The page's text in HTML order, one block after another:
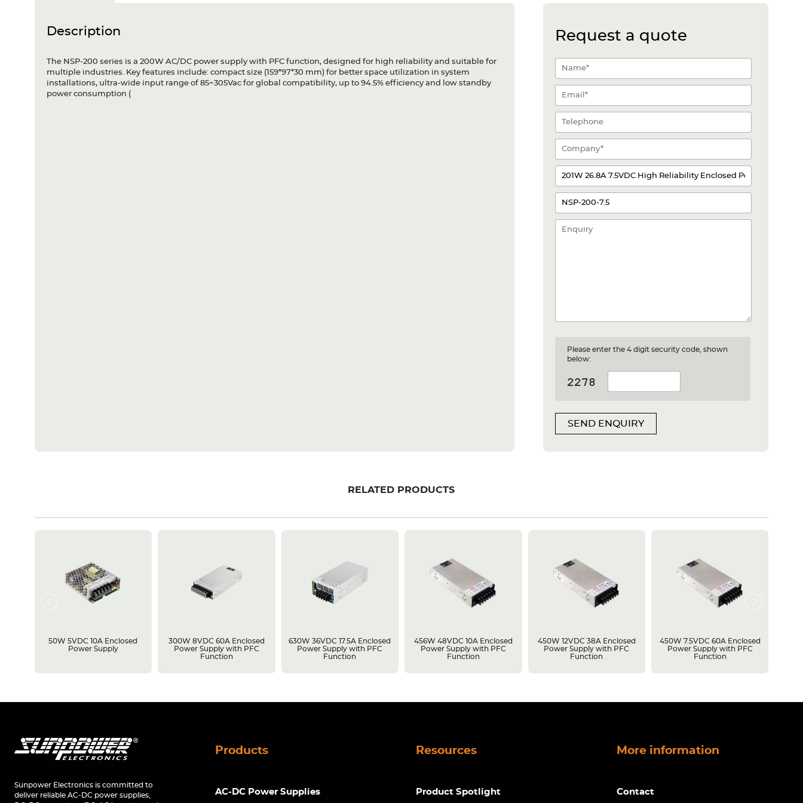
Description
The NSP-200 series is a 200W AC/DC power supply with PFC function, designed for high reliability and suitable for
multiple industries. Key features include: compact size (159*97*30 mm) for better space utilization in system
installations, ultra-wide input range of 85~305Vac for global compatibility, up to 94.5% efficiency and low standby
power consumption (
Request a quote
Please enter the 4 digit security code, shown
below:
SEND ENQUIRY
RELATED PRODUCTS
50W 5VDC 10A Enclosed
Power Supply
300W 8VDC 60A Enclosed
Power Supply with PFC
Function
630W 36VDC 17.5A Enclosed
Power Supply with PFC
Function
456W 48VDC 10A Enclosed
Power Supply with PFC
Function
450W 12VDC 38A Enclosed
Power Supply with PFC
Function
450W 7.5VDC 60A Enclosed
Power Supply with PFC
Function
Sunpower Electronics is committed to
deliver reliable AC-DC power supplies,
Products
AC-DC Power Supplies
Resources
Product Spotlight
More information
Contact